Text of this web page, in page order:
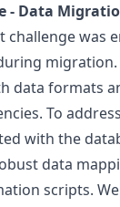
- Data
challenge was
migration.
data formats
To
with the
data
scripts.